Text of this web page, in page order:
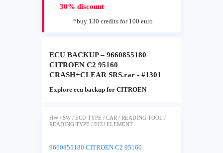
30% discount
*buy 130 credits for 100 euro
ECU BACKUP – 9660855180
CITROEN C2 95160
CRASH+CLEAR SRS.rar - #1301
Explore ecu backup for CITROEN
HW / SW / ECU TYPE / CAR / READING TOOL /
READING TYPE / ECU ELEMENT
9660855180 CITROEN C2 95160